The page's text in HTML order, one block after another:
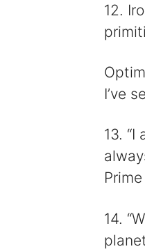
12.
I’ve
13.
Prime
14.